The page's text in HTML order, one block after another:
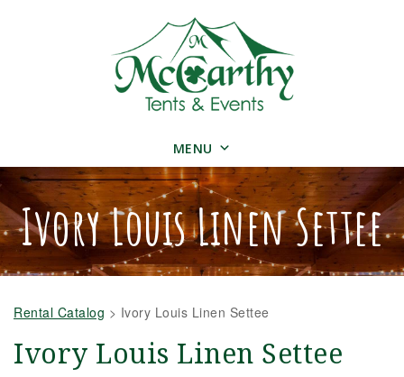
MENU
Ivory Louis Linen Settee
Rental Catalog > Ivory Louis Linen Settee
Ivory Louis Linen Settee